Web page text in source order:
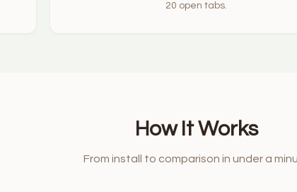
20 open tabs.
How It Works
From install to comparison in under a